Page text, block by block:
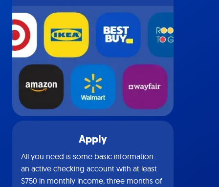
Apply
All you need is some basic information:
an active checking account with at least
$750 in monthly income, three months of